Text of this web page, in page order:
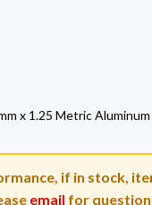
x 1.25 Metric
if in stock,
email for